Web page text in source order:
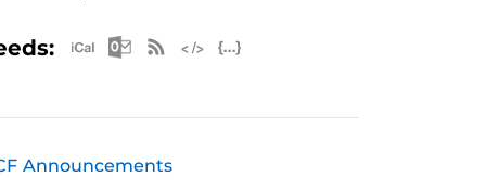
Apple iCal Feed (ICS)
Microsoft Outlook Feed (ICS)
RSS Feed
Announcements